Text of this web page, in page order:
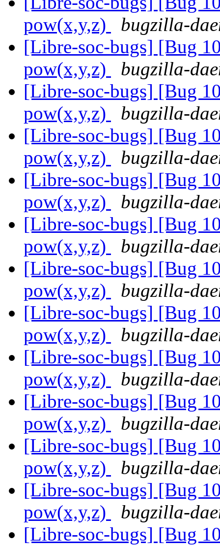
pow(x,y,z)
bugzilla-
[Libre-soc-bugs] [Bug
pow(x,y,z)
bugzilla-
[Libre-soc-bugs] [Bug
pow(x,y,z)
bugzilla-
[Libre-soc-bugs] [Bug
pow(x,y,z)
bugzilla-
[Libre-soc-bugs] [Bug
pow(x,y,z)
bugzilla-
[Libre-soc-bugs] [Bug
pow(x,y,z)
bugzilla-
[Libre-soc-bugs] [Bug
pow(x,y,z)
bugzilla-
[Libre-soc-bugs] [Bug
pow(x,y,z)
bugzilla-
[Libre-soc-bugs] [Bug
pow(x,y,z)
bugzilla-
[Libre-soc-bugs] [Bug
pow(x,y,z)
bugzilla-
[Libre-soc-bugs] [Bug
pow(x,y,z)
bugzilla-
[Libre-soc-bugs] [Bug
pow(x,y,z)
bugzilla-
[Libre-soc-bugs] [Bug